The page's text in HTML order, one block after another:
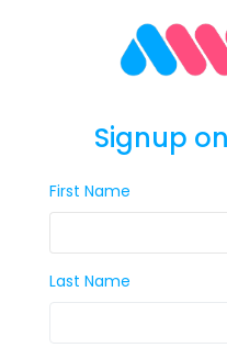
Signup on
First Name
Last Name